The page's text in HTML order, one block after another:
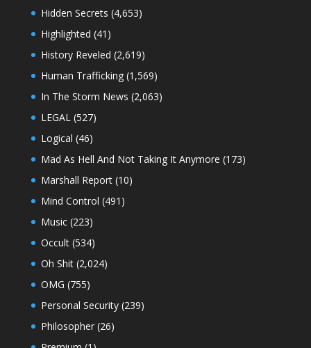
Hidden Secrets (4,653)
Highlighted (41)
History Reveled (2,619)
Human Trafficking(1,569)
In The Storm News (2,063)
LEGAL(527)
Logical (46)
Mad As Hell And Not Taking It Anymore (173)
Marshall Report(10)
Mind Control (491)
Music(223)
Occult(534)
Oh Shit(2,024)
OMG (755)
Personal Security(239)
Philosopher(26)